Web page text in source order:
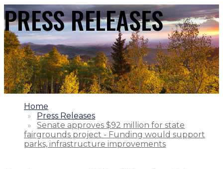
PRESS RELEASES
1.
Home
2.
Press Releases
3.
Senate approves $92 million for state
fairgrounds project - Funding would support
parks, infrastructure improvements